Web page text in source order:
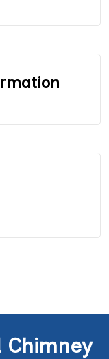
Chimney